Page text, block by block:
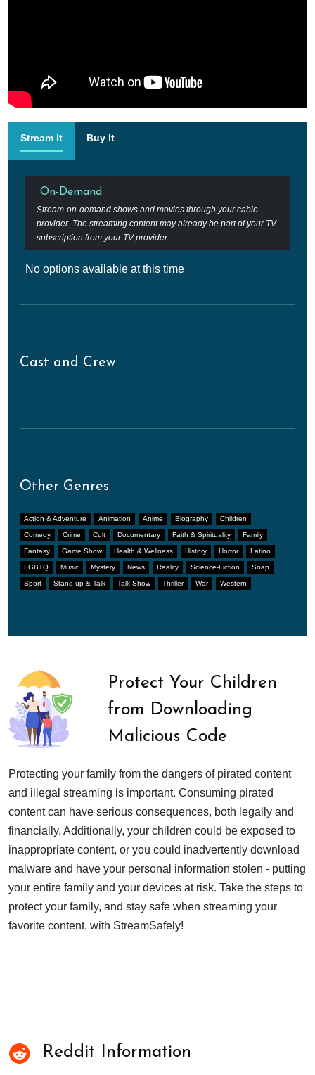
Stream It Buy It
On-Demand
Stream-on-demand shows and movies through your cable
provider. The streaming content may already be part of your TV
subscription from your TV provider.
No options available at this time
Cast and Crew
Other Genres
Action & Adventure Animation Anime Biography Children
Comedy Crime Cult Documentary Faith & Spirituality Family
Fantasy Game Show Health & Wellness History Horror Latino
LGBTQ Music Mystery News Reality Science-Fiction Soap
Sport Stand-up & Talk Talk Show Thriller War Western
Protect Your Children
from Downloading
Malicious Code
Protecting your family from the dangers of pirated content
and illegal streaming is important. Consuming pirated
content can have serious consequences, both legally and
financially. Additionally, your children could be exposed to
inappropriate content, or you could inadvertently download
malware and have your personal information stolen - putting
your entire family and your devices at risk. Take the steps to
protect your family, and stay safe when streaming your
favorite content, with StreamSafely!
Reddit Information